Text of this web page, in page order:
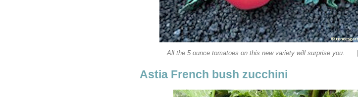
All the 5 ounce tomatoes on this new variety will surprise you.
Astia French bush zucchini